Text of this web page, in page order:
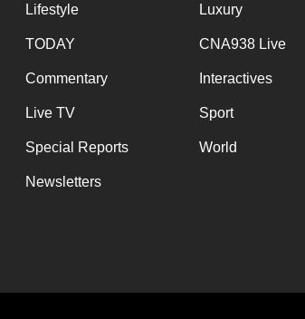
Lifestyle Luxury
TODAY CNA938 Live
Commentary Interactives
Live TV Sport
Special Reports World
Newsletters